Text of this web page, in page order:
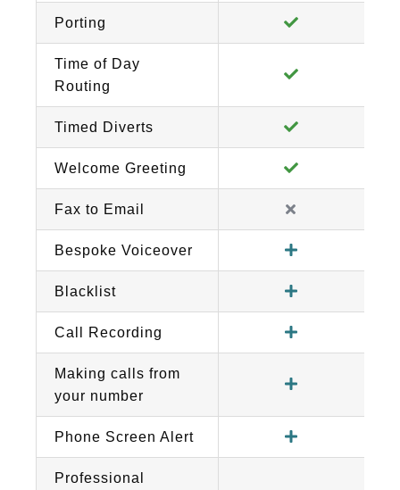
Porting
Time of Day
Routing
Timed Diverts
Welcome Greeting
Fax to Email
Bespoke Voiceover
Blacklist
Call Recording
Making calls from
your number
Phone Screen Alert
Professional